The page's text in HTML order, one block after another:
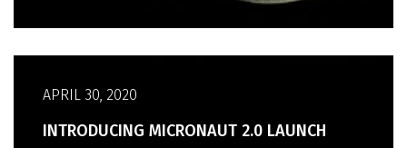
APRIL 30, 2020
INTRODUCING MICRONAUT 2.0 LAUNCH